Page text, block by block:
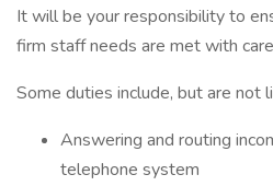
It will be your responsibility to
firm staff needs are met with
Some duties include, but are not
Answering and routing
telephone system